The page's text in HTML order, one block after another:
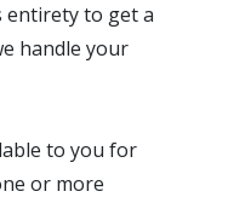
entirety to get a
handle your
to you for
or more